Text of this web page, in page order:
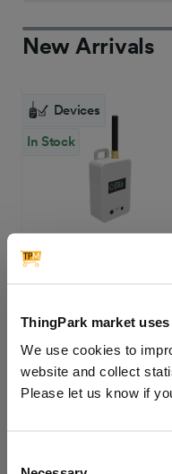
ThingPark market
We use cookies to
website and collect
Please let us know if
New Arrivals
Devices
In Stock
$172.26